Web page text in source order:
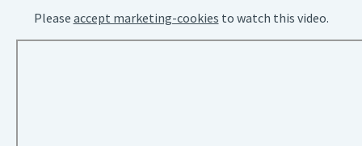
Please accept marketing-cookies to watch this video.